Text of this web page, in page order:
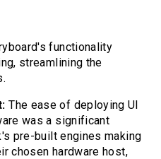
functionality
streamlining the
The ease of deploying UI
was a significant
pre-built engines making
chosen hardware host,